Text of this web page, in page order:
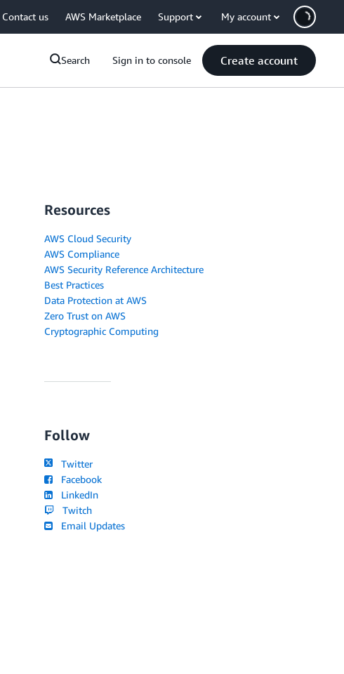
Contact us AWS Marketplace Support My account
Search Sign in to console Create account
Resources
AWS Cloud Security
AWS Compliance
AWS Security Reference Architecture
Best Practices
Data Protection at AWS
Zero Trust on AWS
Cryptographic Computing
Follow
Twitter
Facebook
LinkedIn
Twitch
Email Updates